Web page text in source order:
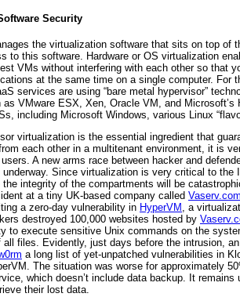
Security
the virtualization software that sits on top of
to this software. Hardware or OS virtualization
VMs without interfering with each other so that
at the same time on a single computer. For
services are using “bare metal hypervisor”
as VMware ESX, Xen, Oracle VM, and Microsoft’s
including Microsoft Windows, various Linux
virtualization is the essential ingredient that
each other in a multitenant environment, it is
A new arms race between hacker and
Since virtualization is very critical to the
integrity of the compartments will be
at a tiny UK-based company called Vaserv.com
a zero-day vulnerability in HyperVM , a
destroyed 100,000 websites hosted by
to execute sensitive Unix commands on the
all files. Evidently, just days before the intrusion,
a long list of yet-unpatched vulnerabilities in
The situation was worse for approximately
which doesn’t include data backup. It remains
their lost data.